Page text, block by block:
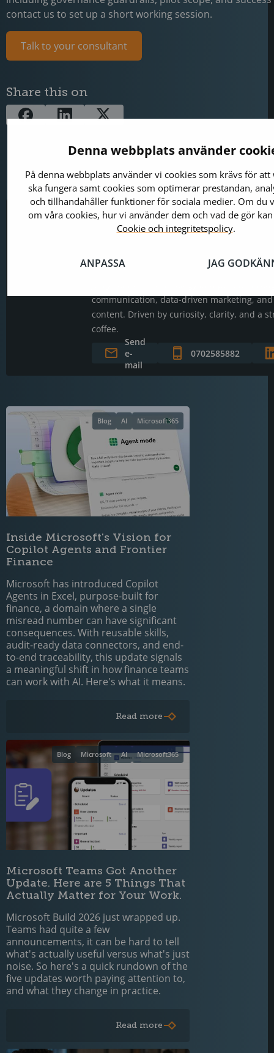
Denna webbplats använder
På denna webbplats använder vi cookies som krävs för att
ska fungera samt cookies som optimerar prestandan,
och tillhandahåller funktioner för sociala medier. Om du
om våra cookies, hur vi använder dem och vad de gör
Cookie och integritetspolicy.
ANPASSA JAG
contact us to set up a short working session.
Talk to your consultant
Share this on
Jerry Johansson Digital Marketing
into clear, engaging messages — and
the impact they deserve. With a
communication, data-driven marketing,
content. Driven by curiosity, clarity, and a
coffee.
Send
e-
mail
0702585882
Microsoft365
AI
Blog
Inside Microsoft's Vision for
Copilot Agents and Frontier
Finance
Microsoft has introduced Copilot
Agents in Excel, purpose-built for
finance, a domain where a single
misread number can have significant
consequences. With reusable skills,
audit-ready data connectors, and end-
to-end traceability, this update signals
a meaningful shift in how finance teams
can work with AI. Here's what it means.
Read more
Microsoft365
AI
Microsoft
Blog
Microsoft Teams Got Another
Update. Here are 5 Things That
Actually Matter for Your Work.
Microsoft Build 2026 just wrapped up.
Teams had quite a few
announcements, it can be hard to tell
what's actually useful versus what's just
noise. So here's a quick rundown of the
five updates worth paying attention to,
and what they change in practice.
Read more